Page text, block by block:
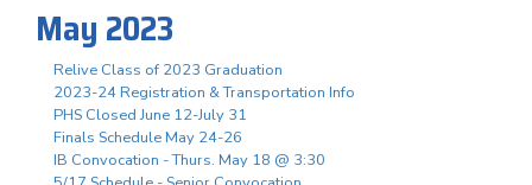
May 2023
Relive Class of 2023 Graduation
2023-24 Registration & Transportation Info
PHS Closed June 12-July 31
Finals Schedule May 24-26
IB Convocation - Thurs. May 18 @ 3:30